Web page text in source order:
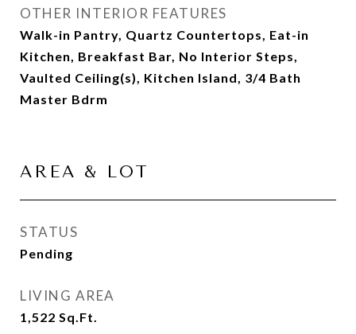
OTHER INTERIOR FEATURES
Walk-in Pantry, Quartz Countertops, Eat-in
Kitchen, Breakfast Bar, No Interior Steps,
Vaulted Ceiling(s), Kitchen Island, 3/4 Bath
Master Bdrm
AREA & LOT
STATUS
Pending
LIVING AREA
1,522 Sq.Ft.